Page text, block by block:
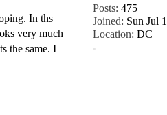
In ths
very much
the same. I
Posts: 475
Joined: Sun Jul
Location: DC